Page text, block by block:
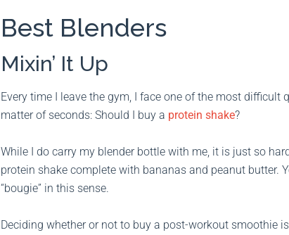
Best Blenders
Mixin’ It Up
Every time I leave the gym, I face one of the most
matter of seconds: Should I buy a protein shake?
While I do carry my blender bottle with me, it is just so
protein shake complete with bananas and peanut butter.
“bougie” in this sense.
Deciding whether or not to buy a post-workout smoothie